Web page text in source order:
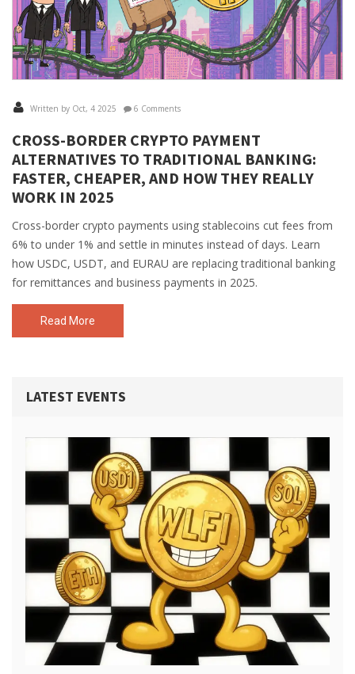
Written by Oct, 4 2025 6 Comments
CROSS-BORDER CRYPTO PAYMENT
ALTERNATIVES TO TRADITIONAL BANKING:
FASTER, CHEAPER, AND HOW THEY REALLY
WORK IN 2025
Cross-border crypto payments using stablecoins cut fees from
6% to under 1% and settle in minutes instead of days. Learn
how USDC, USDT, and EURAU are replacing traditional banking
for remittances and business payments in 2025.
Read More
LATEST EVENTS